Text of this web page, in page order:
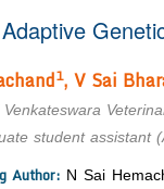
1, V Sai
student assistant
Author: N Sai